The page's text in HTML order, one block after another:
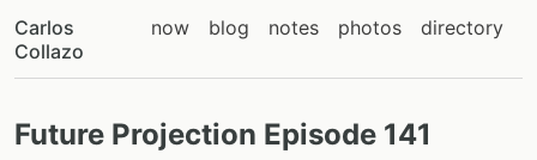
Carlos
Collazo
now blog notes photos directory
Future Projection Episode 141